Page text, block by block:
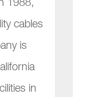
1988,
cables
is
in